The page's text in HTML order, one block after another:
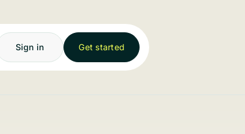
Sign in Get started